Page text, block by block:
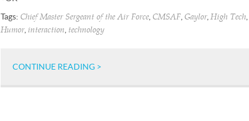
Tags: Chief Master Sergeant of the Air Force CMSAF Gaylor, High Tech
Humor, interaction technology
CONTINUE READING >